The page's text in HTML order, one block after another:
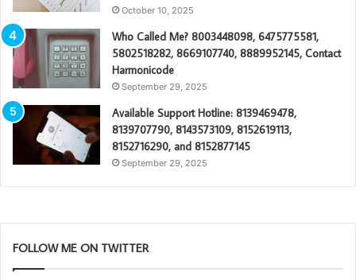
October 10, 2025
Who Called Me? 8003448098, 6475775581,
5802518282, 8669107740, 8889952145, Contact
Harmonicode
September 29, 2025
Available Support Hotline: 8139469478,
8139707790, 8143573109, 8152619113,
8152716290, and 8152877145
September 29, 2025
FOLLOW ME ON TWITTER